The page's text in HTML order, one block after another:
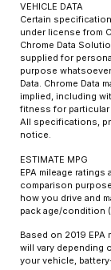
VEHICLE DATA
Certain
under license from
Chrome Data
supplied for
purpose
Data. Chrome Data
implied, including
fitness for
All specifications,
notice.
ESTIMATE MPG
EPA mileage
comparison
how you drive and
pack age/condition
Based on 2019 EPA
will vary depending
your vehicle,